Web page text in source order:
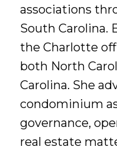
associations
South Carolina.
the Charlotte
both North
Carolina. She
condominium
governance,
real estate